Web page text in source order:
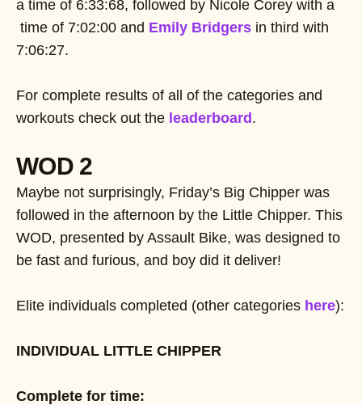
a time of 6:33:68, followed by Nicole Corey with a
time of 7:02:00 and Emily Bridgers in third with
7:06:27.
For complete results of all of the categories and
workouts check out the leaderboard .
WOD 2
Maybe not surprisingly, Friday’s Big Chipper was
followed in the afternoon by the Little Chipper. This
WOD, presented by Assault Bike, was designed to
be fast and furious, and boy did it deliver!
Elite individuals completed (other categories here):
INDIVIDUAL LITTLE CHIPPER
Complete for time: